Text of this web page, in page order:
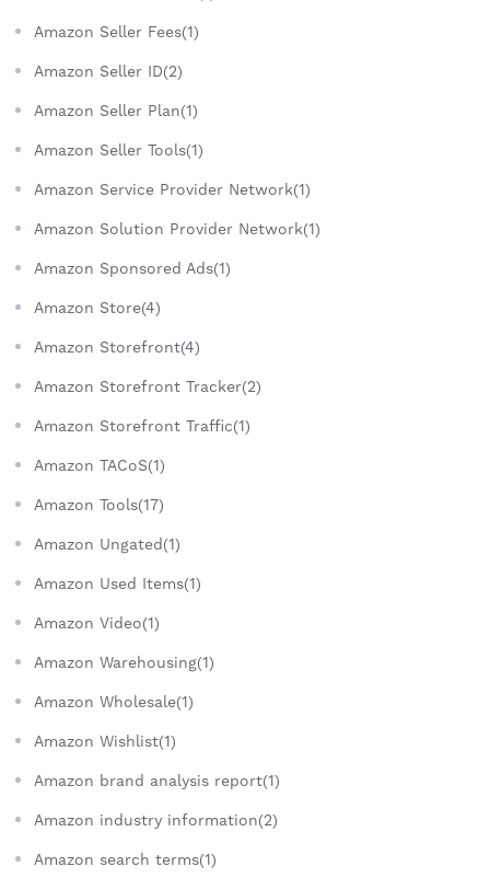
Amazon Seller Fees(1)
Amazon Seller ID(2)
Amazon Seller Plan(1)
Amazon Seller Tools(1)
Amazon Service Provider Network(1)
Amazon Solution Provider Network(1)
Amazon Sponsored Ads(1)
Amazon Store(4)
Amazon Storefront(4)
Amazon Storefront Tracker(2)
Amazon Storefront Traffic(1)
Amazon TACoS(1)
Amazon Tools(17)
Amazon Ungated(1)
Amazon Used Items(1)
Amazon Video(1)
Amazon Warehousing(1)
Amazon Wholesale(1)
Amazon Wishlist(1)
Amazon brand analysis report(1)
Amazon industry information(2)
Amazon search terms(1)